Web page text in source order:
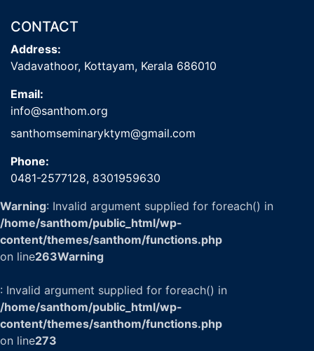
CONTACT
Address:
Vadavathoor, Kottayam, Kerala 686010
Email:
info@santhom.org
santhomseminaryktym@gmail.com
Phone:
0481-2577128, 8301959630
Warning: Invalid argument supplied for foreach() in
/home/santhom/public_html/wp-
content/themes/santhom/functions.php
on line263Warning
: Invalid argument supplied for foreach() in
/home/santhom/public_html/wp-
content/themes/santhom/functions.php
on line273